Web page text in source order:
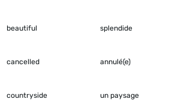
beautiful splendide
cancelled annulé(e)
countryside un paysage